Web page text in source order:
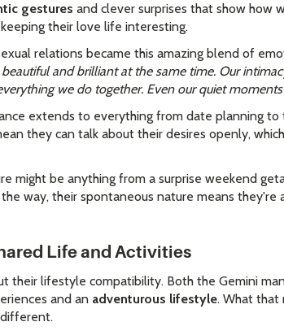
gestures and clever surprises that show how
their love life interesting.
relations became this amazing blend of
and brilliant at the same time. Our
we do together. Even our quiet
extends to everything from date planning
they can talk about their desires openly,
might be anything from a surprise weekend
way, their spontaneous nature means they're
Life and Activities
their lifestyle compatibility. Both the Gemini
and an adventurous lifestyle. What that